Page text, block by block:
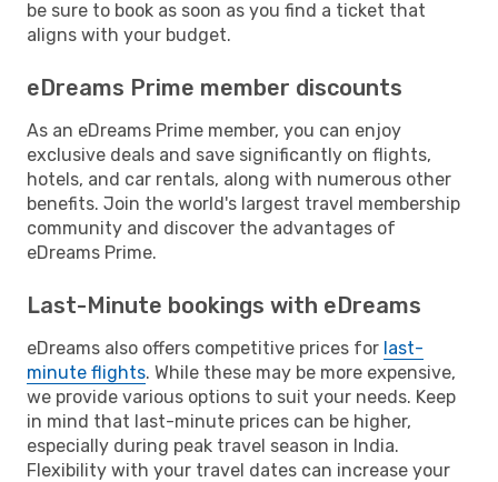
be sure to book as soon as you find a ticket that
aligns with your budget.
eDreams Prime member discounts
As an eDreams Prime member, you can enjoy
exclusive deals and save significantly on flights,
hotels, and car rentals, along with numerous other
benefits. Join the world's largest travel membership
community and discover the advantages of
eDreams Prime.
Last-Minute bookings with eDreams
eDreams also offers competitive prices for last-
minute flights. While these may be more expensive,
we provide various options to suit your needs. Keep
in mind that last-minute prices can be higher,
especially during peak travel season in India.
Flexibility with your travel dates can increase your